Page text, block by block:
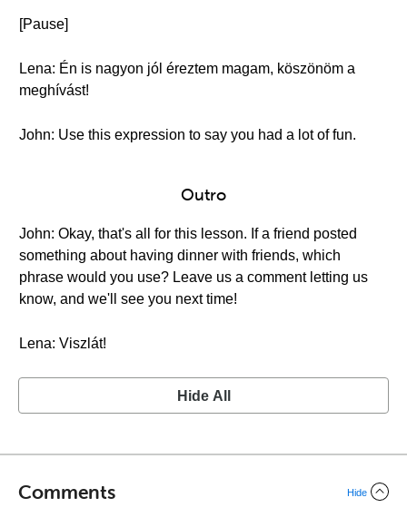
[Pause]
Lena: Én is nagyon jól éreztem magam, köszönöm a
meghívást!
John: Use this expression to say you had a lot of fun.
Outro
John: Okay, that's all for this lesson. If a friend posted
something about having dinner with friends, which
phrase would you use? Leave us a comment letting us
know, and we'll see you next time!
Lena: Viszlát!
Hide All
Comments Hide